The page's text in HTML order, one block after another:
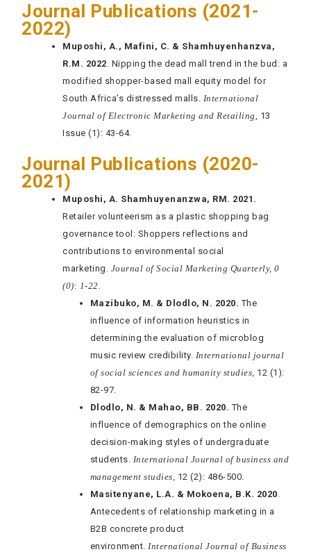
Journal Publications (2021-
2022)
Muposhi, A., Mafini, C. & Shamhuyenhanzva,
R.M. 2022. Nipping the dead mall trend in the bud: a
modified shopper-based mall equity model for
South Africa’s distressed malls. International
Journal of Electronic Marketing and Retailing, 13
Issue (1): 43-64.
Journal Publications (2020-
2021)
Muposhi, A. Shamhuyenanzwa, RM. 2021.
Retailer volunteerism as a plastic shopping bag
governance tool: Shoppers reflections and
contributions to environmental social
marketing. Journal of Social Marketing Quarterly, 0
(0): 1-22.
Mazibuko, M. & Dlodlo, N. 2020.The
influence of information heuristics in
determining the evaluation of microblog
music review credibility. International journal
of social sciences and humanity studies, 12 (1):
82-97
Dlodlo, N. & Mahao, BB. 2020.The
influence of demographics on the online
decision-making styles of undergraduate
students. International Journal of business and
management studies, 12 (2): 486-500.
Masitenyane, L.A. & Mokoena, B.K. 2020
Antecedents of relationship marketing in a
B2B concrete product
environment. International Journal of Business